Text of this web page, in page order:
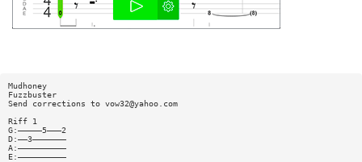
Mudhoney
Fuzzbuster
Send corrections to vow32@yahoo.com
Riff 1
G:—————5———2
D:——3———————
A:——————————
E:——————————